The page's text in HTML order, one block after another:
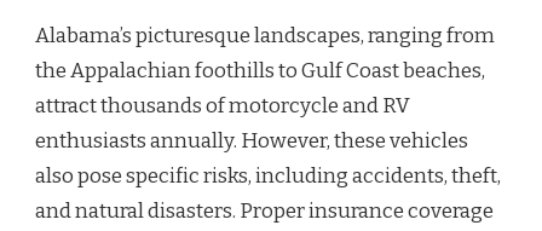
Alabama’s picturesque landscapes, ranging from
the Appalachian foothills to Gulf Coast beaches,
attract thousands of motorcycle and RV
enthusiasts annually. However, these vehicles
also pose specific risks, including accidents, theft,
and natural disasters. Proper insurance coverage